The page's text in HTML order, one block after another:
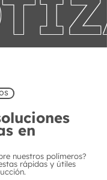
en
nuestros polímeros?
rápidas y útiles